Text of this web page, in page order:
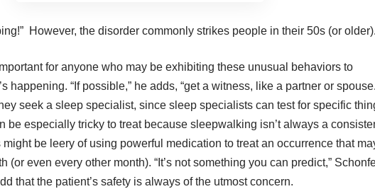
However, the disorder commonly strikes people in their 50s (or older).
for anyone who may be exhibiting these unusual behaviors to
happening. “If possible,” he adds, “get a witness, like a partner or
seek a sleep specialist, since sleep specialists can test for specific
be especially tricky to treat because sleepwalking isn’t always a
be leery of using powerful medication to treat an occurrence that
(or even every other month). “It’s not something you can predict,”
that the patient’s safety is always of the utmost concern.